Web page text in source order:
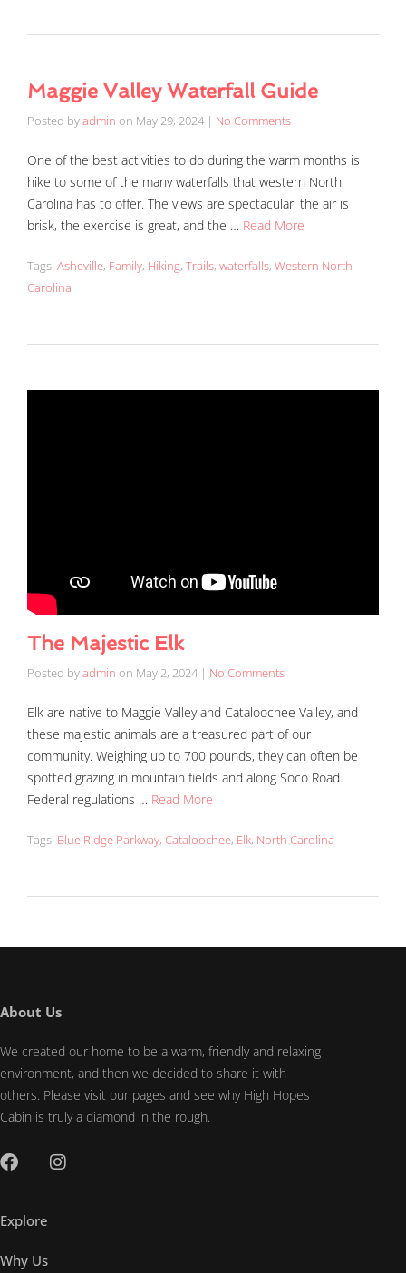
Maggie Valley Waterfall Guide
Posted byadmin on May 29, 2024 | No Comments
One of the best activities to do during the warm months is
hike to some of the many waterfalls that western North
Carolina has to offer. The views are spectacular, the air is
brisk, the exercise is great, and the … Read More
Tags: Asheville, Family, Hiking, Trails, waterfalls, Western North
Carolina
The Majestic Elk
Posted byadmin on May 2, 2024 | No Comments
Elk are native to Maggie Valley and Cataloochee Valley, and
these majestic animals are a treasured part of our
community. Weighing up to 700 pounds, they can often be
spotted grazing in mountain fields and along Soco Road.
Federal regulations … Read More
Tags: Blue Ridge Parkway, Cataloochee, Elk, North Carolina
About Us
We created our home to be a warm, friendly and relaxing
environment, and then we decided to share it with
others. Please visit our pages and see why High Hopes
Cabin is truly a diamond in the rough.
Explore
Why Us